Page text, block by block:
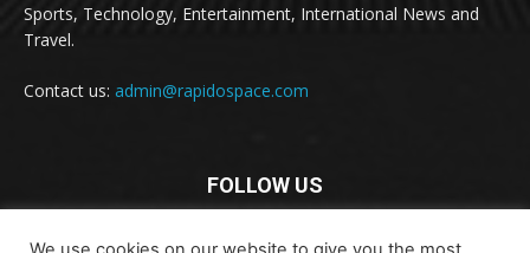
Sports, Technology, Entertainment, International News and
Travel.
Contact us: admin@rapidospace.com
FOLLOW US